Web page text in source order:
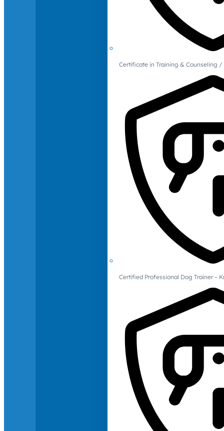
Certificate in Training & Counseling
Certified Professional Dog Trainer –